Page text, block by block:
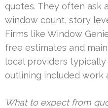
quotes. They often ask
window count, story
Firms like Window
free estimates and
local providers
outlining included work
What to expect from